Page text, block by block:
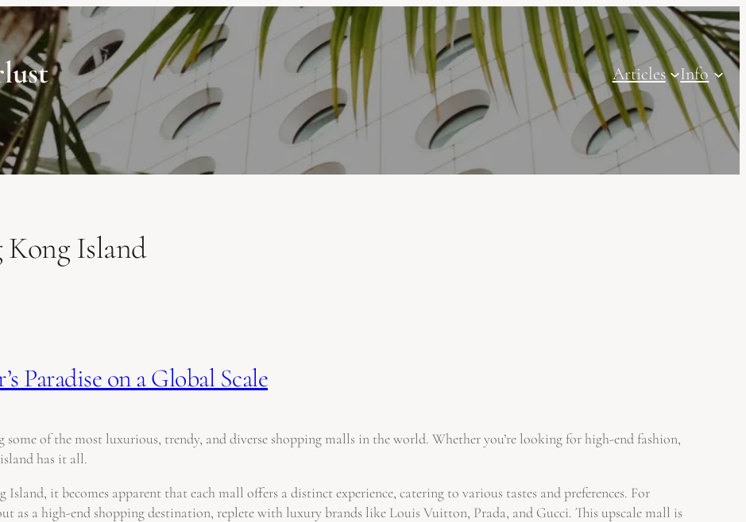
Articles Info
Island
Paradise on a Global Scale
some of the most luxurious, trendy, and diverse shopping malls in the world. Whether you’re looking for high-end fashion,
has it all.
it becomes apparent that each mall offers a distinct experience, catering to various tastes and preferences. For
a high-end shopping destination, replete with luxury brands like Louis Vuitton, Prada, and Gucci. This upscale mall is